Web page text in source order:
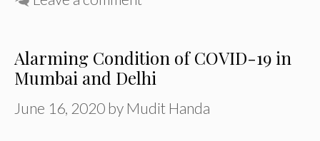
Alarming Condition of COVID-19 in
Mumbai and Delhi
June 16, 2020 by Mudit Handa